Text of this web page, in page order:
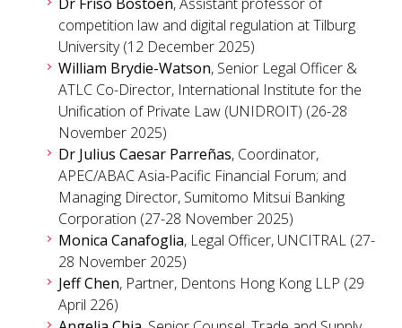
Dr Friso Bostoen, Assistant professor of
competition law and digital regulation at Tilburg
University (12 December 2025)
William Brydie-Watson, Senior Legal Officer &
ATLC Co-Director, International Institute for the
Unification of Private Law (UNIDROIT) (26-28
November 2025)
Dr Julius Caesar Parreñas, Coordinator,
APEC/ABAC Asia-Pacific Financial Forum; and
Managing Director, Sumitomo Mitsui Banking
Corporation (27-28 November 2025)
Monica Canafoglia, Legal Officer, UNCITRAL (27-
28 November 2025)
Jeff Chen, Partner, Dentons Hong Kong LLP (29
April 226)